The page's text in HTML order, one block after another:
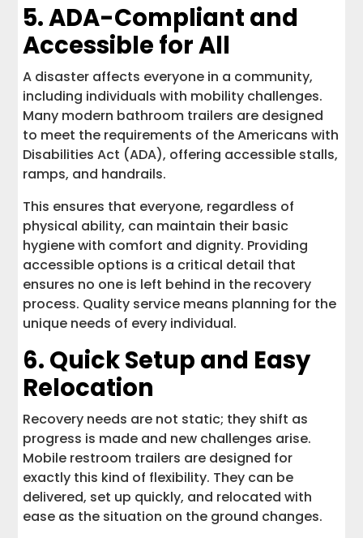
5. ADA-Compliant and
Accessible for All
A disaster affects everyone in a community,
including individuals with mobility challenges.
Many modern bathroom trailers are designed
to meet the requirements of the Americans with
Disabilities Act (ADA), offering accessible stalls,
ramps, and handrails.
This ensures that everyone, regardless of
physical ability, can maintain their basic
hygiene with comfort and dignity. Providing
accessible options is a critical detail that
ensures no one is left behind in the recovery
process. Quality service means planning for the
unique needs of every individual.
6. Quick Setup and Easy
Relocation
Recovery needs are not static; they shift as
progress is made and new challenges arise.
Mobile restroom trailers are designed for
exactly this kind of flexibility. They can be
delivered, set up quickly, and relocated with
ease as the situation on the ground changes.